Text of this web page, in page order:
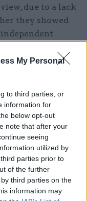
My Personal
to third parties, or
information for
below opt-out
note that after your
seeing
utilized by
parties prior to
of the further
third parties on the
information may
due to a lack
they showed
more
and
“for the
to these
the
better support